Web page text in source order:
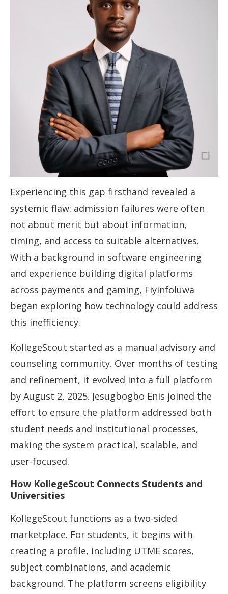
Experiencing this gap firsthand revealed a
systemic flaw: admission failures were often
not about merit but about information,
timing, and access to suitable alternatives.
With a background in software engineering
and experience building digital platforms
across payments and gaming, Fiyinfoluwa
began exploring how technology could address
this inefficiency.
KollegeScout started as a manual advisory and
counseling community. Over months of testing
and refinement, it evolved into a full platform
by August 2, 2025. Jesugbogbo Enis joined the
effort to ensure the platform addressed both
student needs and institutional processes,
making the system practical, scalable, and
user-focused.
How KollegeScout Connects Students and
Universities
KollegeScout functions as a two-sided
marketplace. For students, it begins with
creating a profile, including UTME scores,
subject combinations, and academic
background. The platform screens eligibility